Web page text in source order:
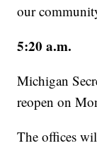
our
5:20 a.m.
Michigan
reopen on
The offices